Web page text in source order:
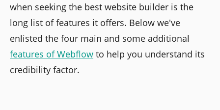
when seeking the best website builder is the
long list of features it offers. Below we've
enlisted the four main and some additional
features of Webflow to help you understand its
credibility factor.